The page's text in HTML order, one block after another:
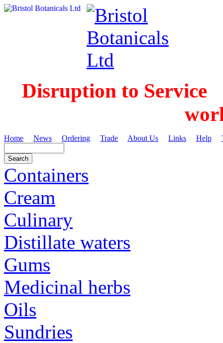
Disruption to Service
Home News Ordering Trade About Us Links Help
Containers
Cream
Culinary
Distillate waters
Gums
Medicinal herbs
Oils
Sundries